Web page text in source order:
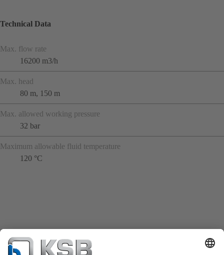
Technical Data
Max. flow rate
16200 m3/h
Max. head
80 m, 150 m
Max. allowed working pressure
32 bar
Maximum allowable fluid temperature
120 °C